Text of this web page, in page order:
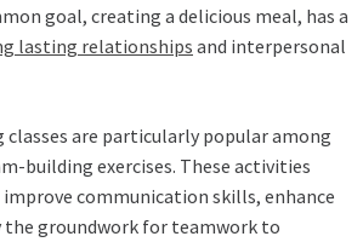
goal, creating a delicious meal, has a
lasting relationships and interpersonal
classes are particularly popular among
building exercises. These activities
improve communication skills, enhance
the groundwork for teamwork to